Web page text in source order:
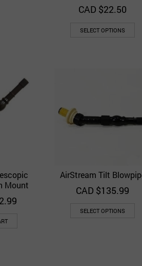
CAD $22.50
SELECT OPTIONS
Quick View
Mount
Add to Wishlist Quick
AirStream Tilt
CAD $135.99
SELECT OPTIONS